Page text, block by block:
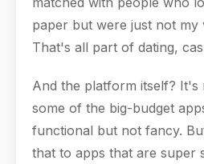
paper but were just not my
That's all part of dating,
And the platform itself? It's
some of the big-budget
functional but not fancy.
that to apps that are super